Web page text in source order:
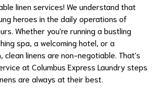
linen services! We understand that
heroes in the daily operations of
Whether you're running a bustling
spa, a welcoming hotel, or a
clean linens are non-negotiable. That's
at Columbus Express Laundry steps
are always at their best.